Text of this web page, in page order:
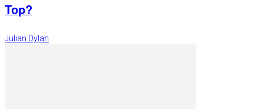
Top?
Julian Dylan